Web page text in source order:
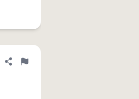
Share definition
Flag